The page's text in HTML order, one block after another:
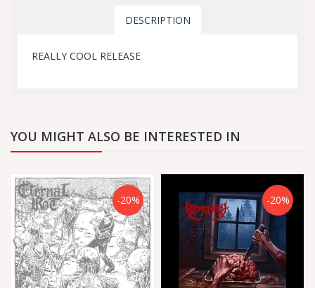
DESCRIPTION
REALLY COOL RELEASE
YOU MIGHT ALSO BE INTERESTED IN
-20% -20%